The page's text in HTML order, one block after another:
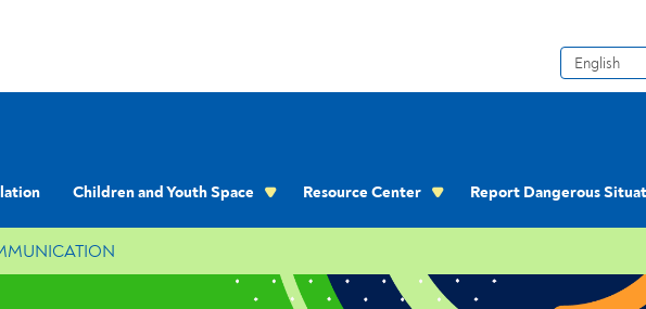
Children and Youth Space Resource Center Report Dangerous